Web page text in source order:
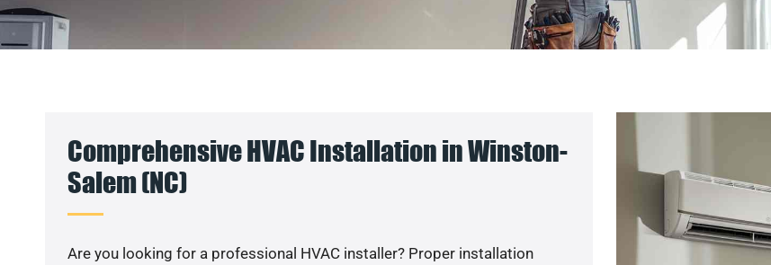
Comprehensive HVAC Installation in Winston-
Salem (NC)
Are you looking for a professional HVAC installer? Proper installation